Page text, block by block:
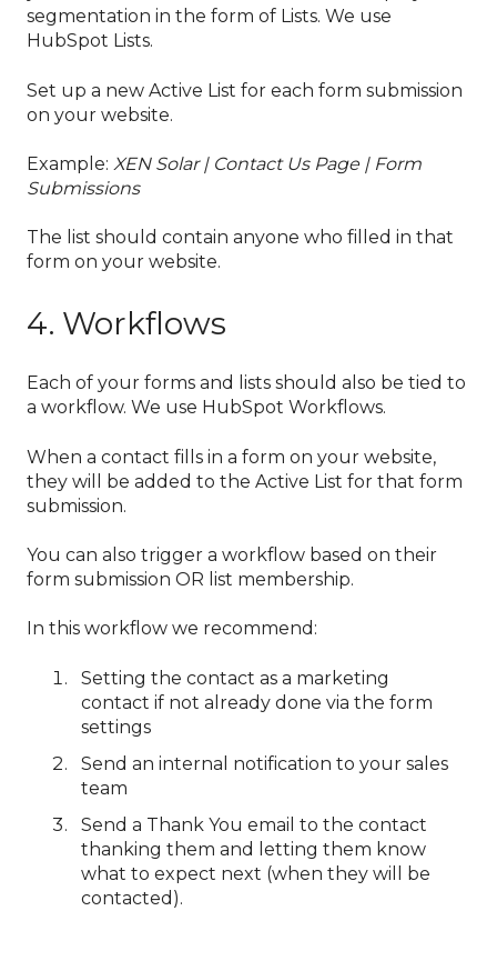
segmentation in the form of Lists. We use
HubSpot Lists.
Set up a new Active List for each form submission
on your website.
Example: XEN Solar | Contact Us Page | Form
Submissions
The list should contain anyone who filled in that
form on your website.
4. Workflows
Each of your forms and lists should also be tied to
a workflow. We use HubSpot Workflows.
When a contact fills in a form on your website,
they will be added to the Active List for that form
submission.
You can also trigger a workflow based on their
form submission OR list membership.
In this workflow we recommend:
Setting the contact as a marketing
contact if not already done via the form
settings
Send an internal notification to your sales
team
Send a Thank You email to the contact
thanking them and letting them know
what to expect next (when they will be
contacted).